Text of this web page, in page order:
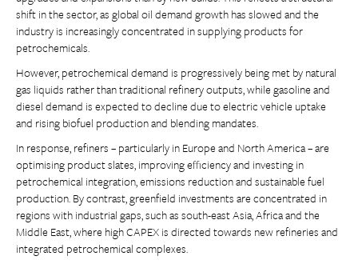
shift in the sector, as global oil demand growth has slowed and the
industry is increasingly concentrated in supplying products for
petrochemicals.
However, petrochemical demand is progressively being met by natural
gas liquids rather than traditional refinery outputs, while gasoline and
diesel demand is expected to decline due to electric vehicle uptake
and rising biofuel production and blending mandates.
In response, refiners – particularly in Europe and North America – are
optimising product slates, improving efficiency and investing in
petrochemical integration, emissions reduction and sustainable fuel
production. By contrast, greenfield investments are concentrated in
regions with industrial gaps, such as south-east Asia, Africa and the
Middle East, where high CAPEX is directed towards new refineries and
integrated petrochemical complexes.